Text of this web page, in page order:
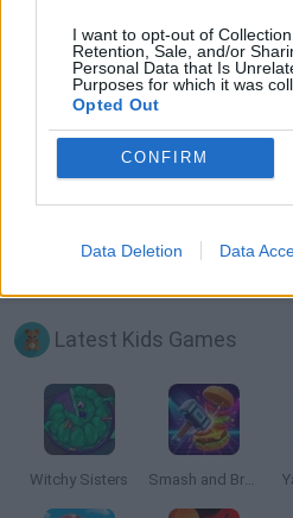
I want to opt-out of
Retention, Sale, and/or
Personal Data that Is
Purposes for which it was
Opted Out
CONFIRM
Data Deletion Data
KIDS GAMES
RUNNING GAMES
STICKMAN GAMES
TIME GAMES
Latest Kids Games
Witchy Sisters Smash and Break